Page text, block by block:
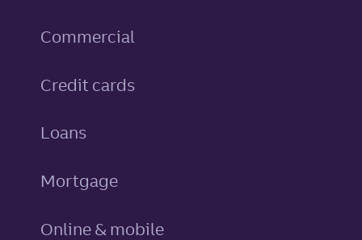
Commercial
Credit cards
Loans
Mortgage
Online & mobile